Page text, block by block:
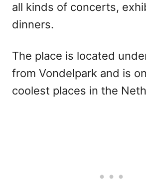
all kinds of concerts,
dinners.
The place is located
from Vondelpark and is
coolest places in the